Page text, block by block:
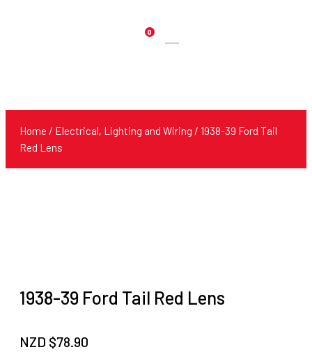
0
Products
Home / Electrical, Lighting and Wiring / 1938-39 Ford Tail
Red Lens
1938-39 Ford Tail Red Lens
NZD $78.90